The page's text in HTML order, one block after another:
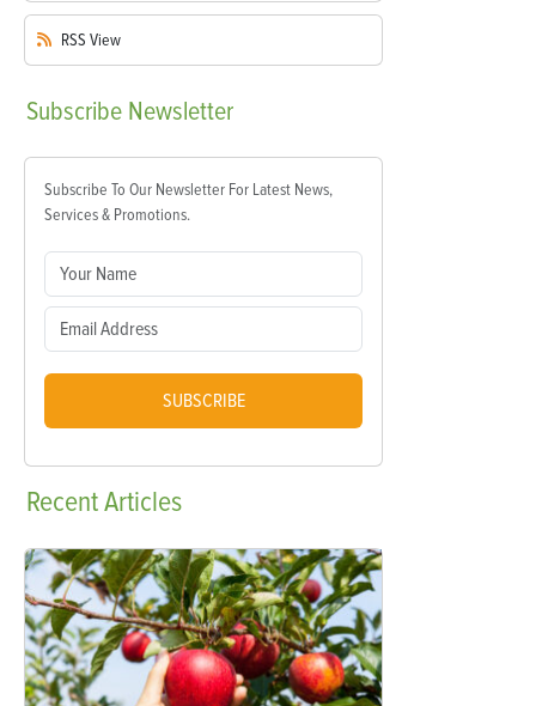
RSS View
Subscribe Newsletter
Subscribe To Our Newsletter For Latest News,
Services & Promotions.
SUBSCRIBE
RecentArticles